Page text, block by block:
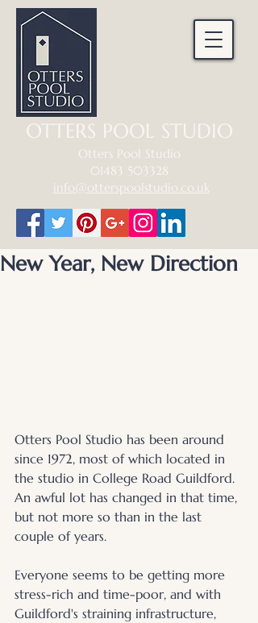
Otters Pool Studio
01483 503328
info@otterspoolstudio.co.uk
OTTERS POOL STUDIO
New Year, New Direction
Otters Pool Studio has been around
since 1972, most of which located in
the studio in College Road Guildford.
An awful lot has changed in that time,
but not more so than in the last
couple of years.
Everyone seems to be getting more
stress-rich and time-poor, and with
Guildford's straining infrastructure,